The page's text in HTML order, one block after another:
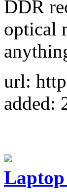
DDR
optical
url:
added:
Laptop